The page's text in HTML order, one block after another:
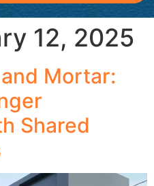
12, 2025
Mortar:
Shared